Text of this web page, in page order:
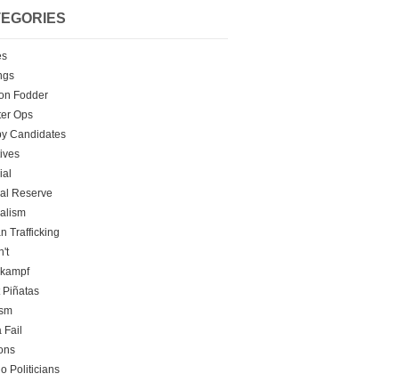
Fodder
Ops
Candidates
Reserve
Trafficking
Piñatas
Fail
Politicians